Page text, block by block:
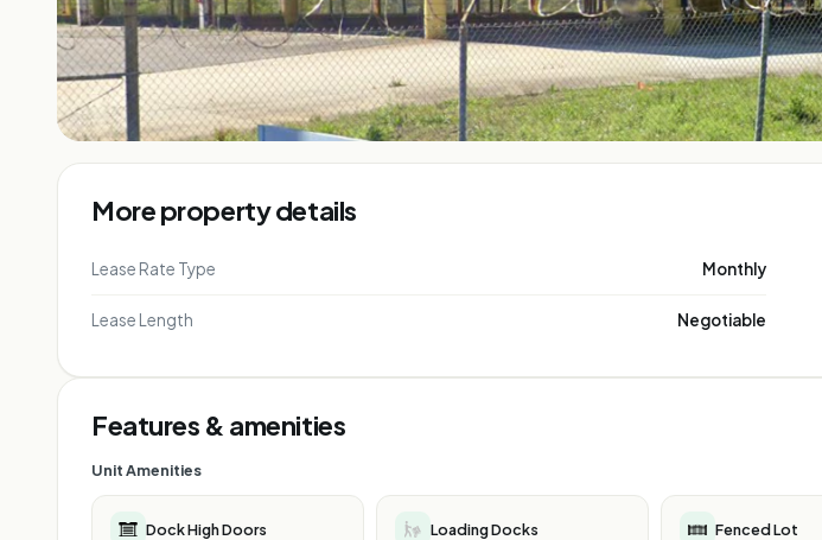
More property details
Lease Rate Type Monthly
Lease Length Negotiable
Features & amenities
Unit Amenities
Dock High Doors Loading Docks Fenced Lot